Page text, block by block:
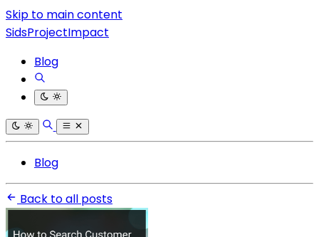
Skip to main content
SidsProjectImpact
Blog
Blog
Back to all posts